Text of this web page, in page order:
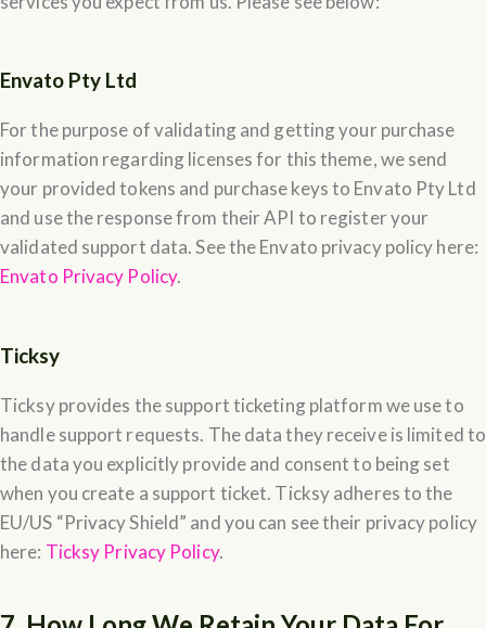
Envato Pty Ltd
For the purpose of validating and getting your purchase
information regarding licenses for this theme, we send
your provided tokens and purchase keys to Envato Pty Ltd
and use the response from their API to register your
validated support data. See the Envato privacy policy here:
Envato Privacy Policy.
Ticksy
Ticksy provides the support ticketing platform we use to
handle support requests. The data they receive is limited to
the data you explicitly provide and consent to being set
when you create a support ticket. Ticksy adheres to the
EU/US “Privacy Shield” and you can see their privacy policy
here: Ticksy Privacy Policy.